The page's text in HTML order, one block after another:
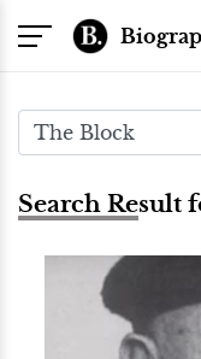
Search Result